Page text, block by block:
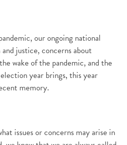
our ongoing national
justice, concerns about
wake of the pandemic, and the
year brings, this year
memory.
issues or concerns may arise in